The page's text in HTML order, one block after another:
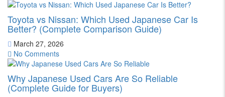
Toyota vs Nissan: Which Used Japanese Car Is
Better? (Complete Comparison Guide)
March 27, 2026
No Comments
Why Japanese Used Cars Are So Reliable
(Complete Guide for Buyers)